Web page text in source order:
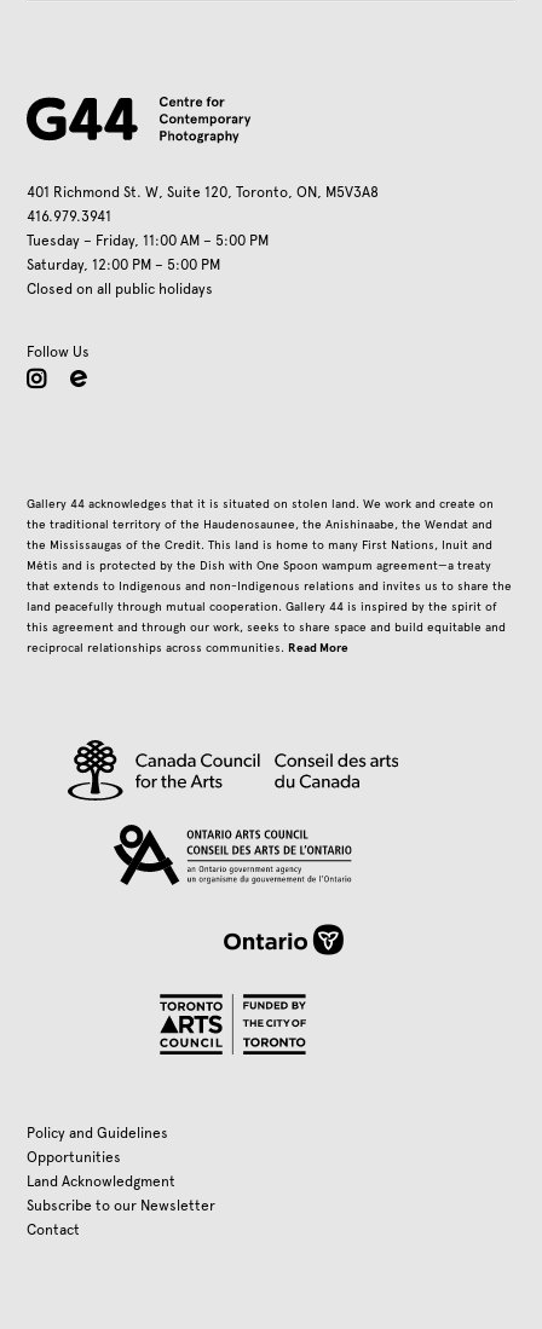
401 Richmond St. W, Suite 120, Toronto, ON, M5V3A8
416.979.3941
Tuesday – Friday, 11:00 AM – 5:00 PM
Saturday, 12:00 PM – 5:00 PM
Closed on all public holidays
Follow Us
instagram
Gallery 44 acknowledges that it is situated on stolen land. We work and create on
the traditional territory of the Haudenosaunee, the Anishinaabe, the Wendat and
the Mississaugas of the Credit. This land is home to many First Nations, Inuit and
Métis and is protected by the Dish with One Spoon wampum agreement—a treaty
that extends to Indigenous and non-Indigenous relations and invites us to share the
land peacefully through mutual cooperation. Gallery 44 is inspired by the spirit of
this agreement and through our work, seeks to share space and build equitable and
reciprocal relationships across communities.Read More
Policy and Guidelines
Opportunities
Land Acknowledgment
Subscribe to our Newsletter
Contact